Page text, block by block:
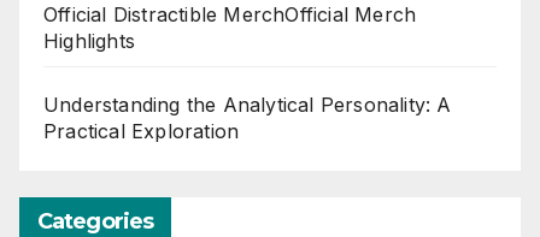
Official Distractible MerchOfficial Merch
Highlights
Understanding the Analytical Personality: A
Practical Exploration
Categories